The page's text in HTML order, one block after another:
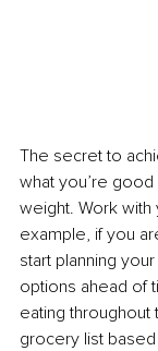
The secret to
what you’re
weight. Work
example, if you
start planning
options ahead of
eating
grocery list